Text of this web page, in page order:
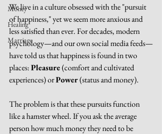
Money
Healing
Marriage
We live in a culture obsessed with the "pursuit
of happiness," yet we seem more anxious and
less satisfied than ever. For decades, modern
psychology—and our own social media feeds—
have told us that happiness is found in two
places: Pleasure (comfort and cultivated
experiences) or Power (status and money).
The problem is that these pursuits function
like a hamster wheel. If you ask the average
person how much money they need to be